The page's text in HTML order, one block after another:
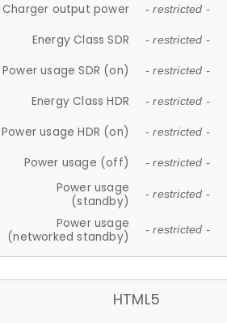
Charger output power - restricted -
Energy Class SDR - restricted -
Power usage SDR (on) - restricted -
Energy Class HDR - restricted -
Power usage HDR (on) - restricted -
Power usage (off) - restricted -
Power usage
(standby)
- restricted -
Power usage
(networked standby)
- restricted -
HTML5